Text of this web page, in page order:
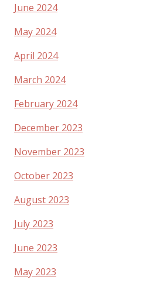
June 2024
May 2024
April 2024
March 2024
February 2024
December 2023
November 2023
October 2023
August 2023
July 2023
June 2023
May 2023